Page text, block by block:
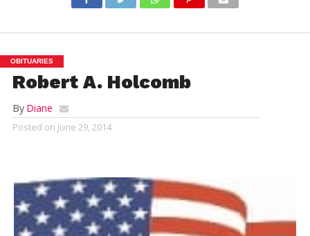
OBITUARIES
Robert A. Holcomb
By Diane
Posted on June 29, 2014